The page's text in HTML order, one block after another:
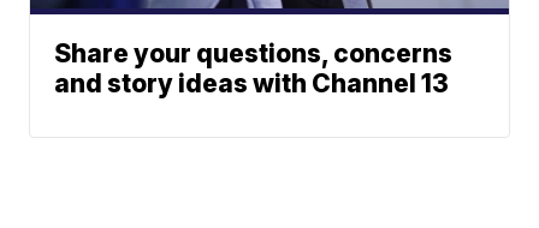
Share your questions, concerns
and story ideas with Channel 13